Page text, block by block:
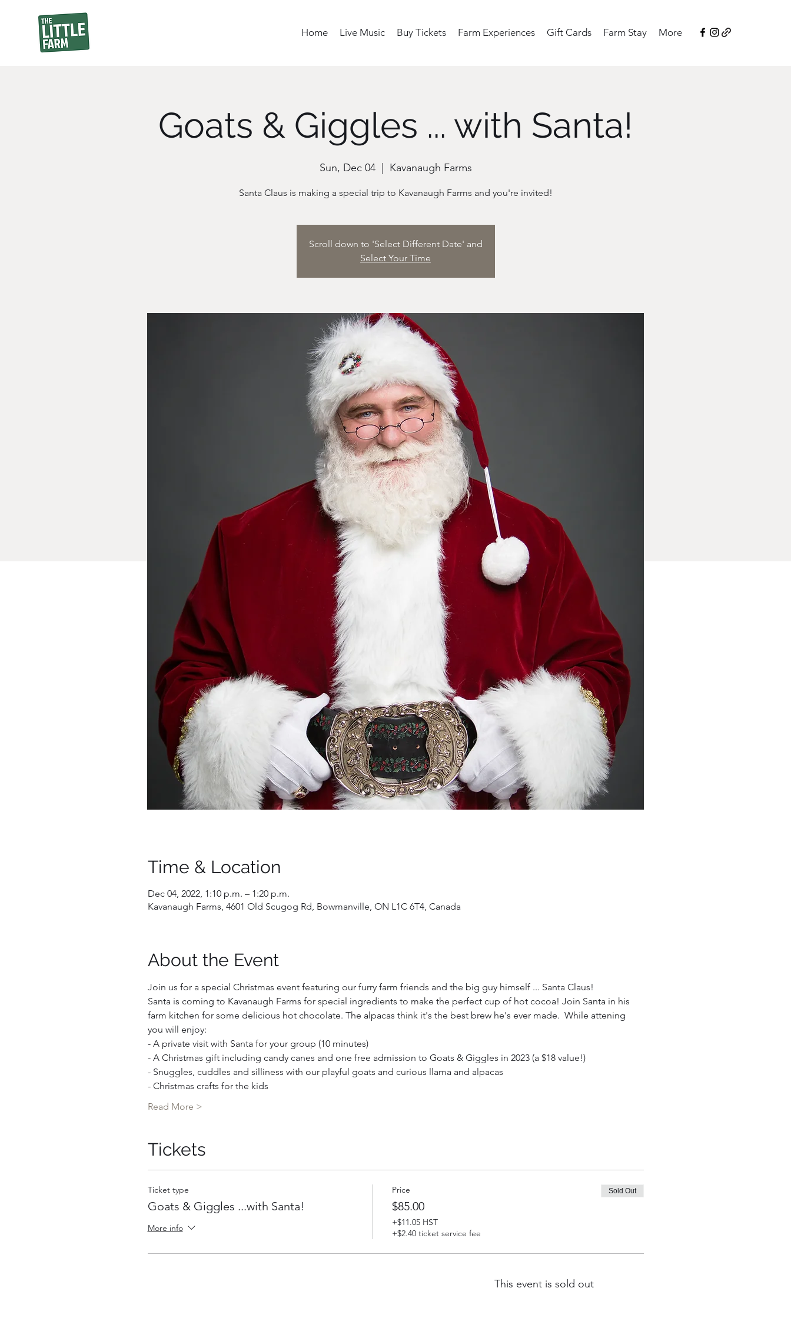
Home Live Music Buy Tickets Farm Experiences Gift Cards Farm Stay More
Goats & Giggles ... with Santa!
Sun, Dec 04
  |
Kavanaugh Farms
Scroll down to 'Select Different Date' and
Select Your Time
Time & Location
Dec 04, 2022, 1:10 p.m. – 1:20 p.m.
Kavanaugh Farms, 4601 Old Scugog Rd, Bowmanville, ON L1C 6T4, Canada
About the Event
Join us for a special Christmas event featuring our furry farm friends and the big guy himself ... Santa Claus!
Santa is coming to Kavanaugh Farms for special ingredients to make the perfect cup of hot cocoa! Join Santa in his
farm kitchen for some delicious hot chocolate. The alpacas think it's the best brew he's ever made.  While attening
you will enjoy:
- A private visit with Santa for your group (10 minutes)
- A Christmas gift including candy canes and one free admission to Goats & Giggles in 2023 (a $18 value!)
- Snuggles, cuddles and silliness with our playful goats and curious llama and alpacas
- Christmas crafts for the kids
Read More >
Tickets
Ticket type
Goats & Giggles ...with Santa!
More info
Price
$85.00
+$11.05 HST
+$2.40 ticket service fee
Sold Out
This event is sold out